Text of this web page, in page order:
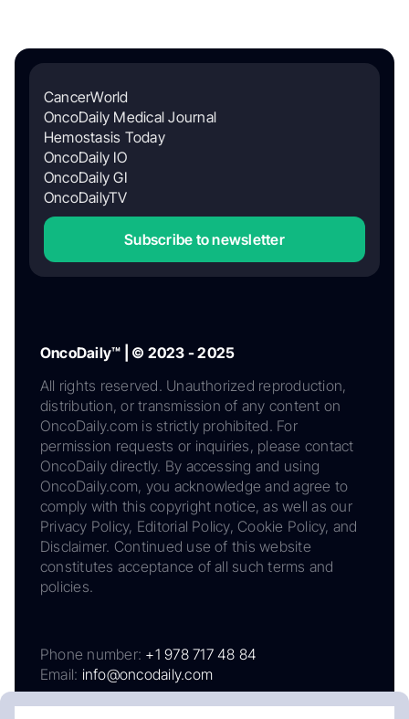
CancerWorld
OncoDaily Medical Journal
Hemostasis Today
OncoDaily IO
OncoDaily GI
OncoDailyTV
Subscribe to newsletter
OncoDaily™ | © 2023 - 2025
All rights reserved. Unauthorized reproduction,
distribution, or transmission of any content on
OncoDaily.com is strictly prohibited. For
permission requests or inquiries, please contact
OncoDaily directly. By accessing and using
OncoDaily.com, you acknowledge and agree to
comply with this copyright notice, as well as our
Privacy Policy, Editorial Policy, Cookie Policy, and
Disclaimer. Continued use of this website
constitutes acceptance of all such terms and
policies.
Phone number: +1 978 717 48 84
Email: info@oncodaily.com